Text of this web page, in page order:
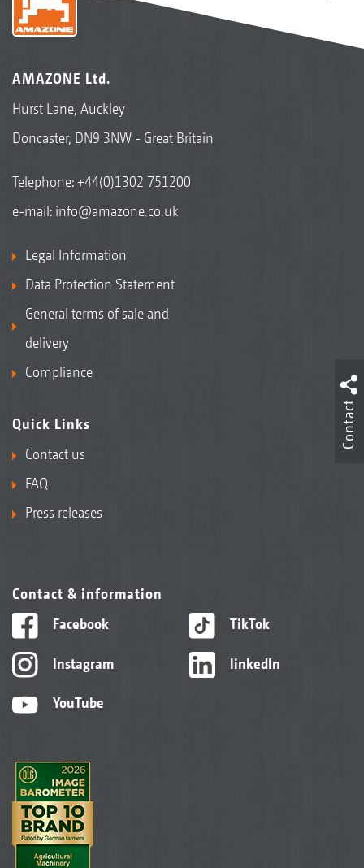
AMAZONE Ltd.
Hurst Lane, Auckley
Doncaster, DN9 3NW - Great Britain
Telephone:+44(0)1302 751200
e-mail: info@amazone.co.uk
Legal Information
Data Protection Statement
General terms of sale and
delivery
Compliance
Quick Links
Contact us
FAQ
Press releases
Contact & information
Facebook
Instagram
YouTube
TikTok
linkedIn
Contact